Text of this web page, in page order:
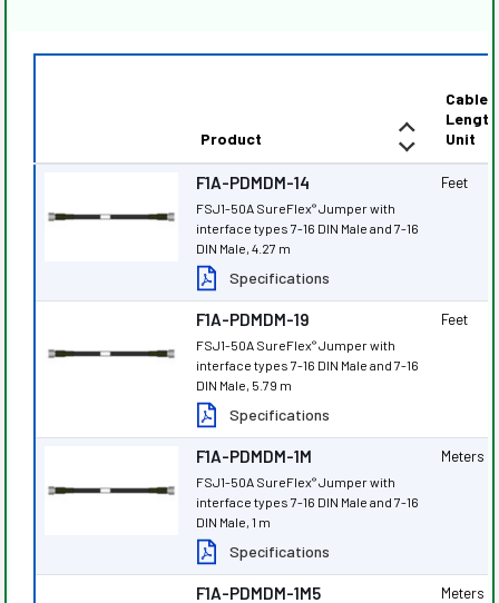
Product
Cable
Length
Unit
F1A-PDMDM-14
FSJ1-50A SureFlex®Jumper with
interface types 7-16 DIN Male and 7-16
DIN Male, 4.27 m
Specifications
Feet
F1A-PDMDM-19
FSJ1-50A SureFlex®Jumper with
interface types 7-16 DIN Male and 7-16
DIN Male, 5.79 m
Specifications
Feet
F1A-PDMDM-1M
FSJ1-50A SureFlex®Jumper with
interface types 7-16 DIN Male and 7-16
DIN Male, 1 m
Specifications
Meters
F1A-PDMDM-1M5 Meters